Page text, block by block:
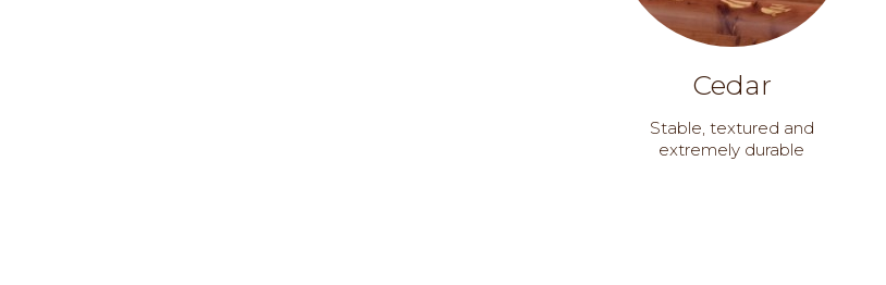
Cedar
Stable, textured and
extremely durable